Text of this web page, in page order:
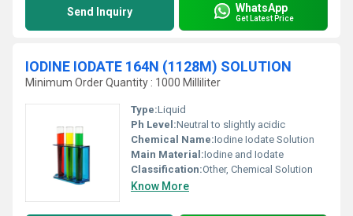
Send Inquiry WhatsApp
Get Latest Price
IODINE IODATE 164N (1128M) SOLUTION
Minimum Order Quantity : 1000 Milliliter
Type:Liquid
Ph Level:Neutral to slightly acidic
Chemical Name:Iodine Iodate Solution
Main Material:Iodine and Iodate
Classification:Other, Chemical Solution
Know More